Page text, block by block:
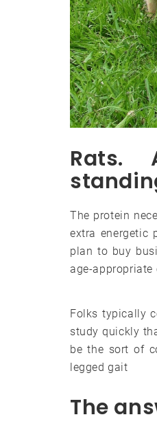
Rats.
The protein
extra energetic
plan to buy
age-appropriate
Folks typically
study quickly
be the sort of
legged gait
The